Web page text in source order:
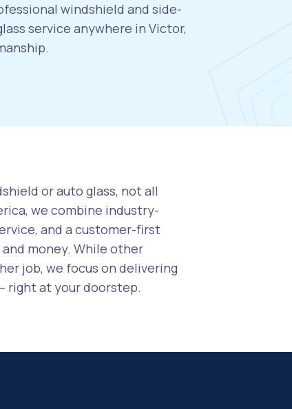
windshield and side-
service anywhere in Victor,
or auto glass, not all
we combine industry-
and a customer-first
money. While other
job, we focus on delivering
right at your doorstep.